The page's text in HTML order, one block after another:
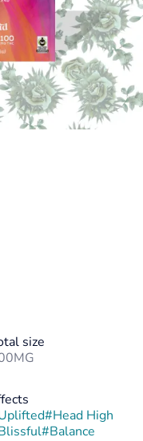
size
#Head High
#Balance